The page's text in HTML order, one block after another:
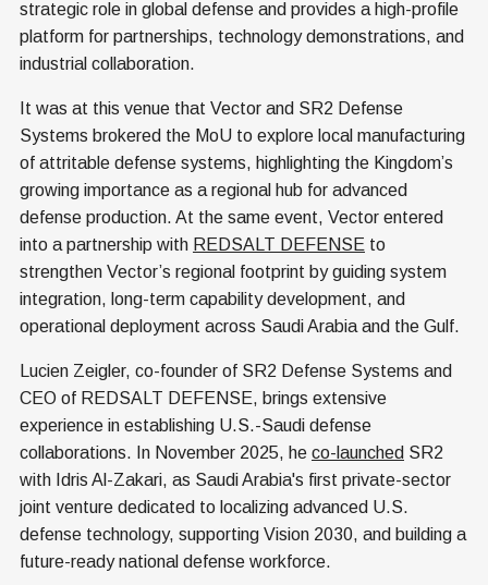
strategic role in global defense and provides a high-profile
platform for partnerships, technology demonstrations, and
industrial collaboration.
It was at this venue that Vector and SR2 Defense
Systems brokered the MoU to explore local manufacturing
of attritable defense systems, highlighting the Kingdom’s
growing importance as a regional hub for advanced
defense production. At the same event, Vector entered
into a partnership with REDSALT DEFENSE to
strengthen Vector’s regional footprint by guiding system
integration, long-term capability development, and
operational deployment across Saudi Arabia and the Gulf.
Lucien Zeigler, co-founder of SR2 Defense Systems and
CEO of REDSALT DEFENSE, brings extensive
experience in establishing U.S.-Saudi defense
collaborations. In November 2025, he co-launched SR2
with Idris Al-Zakari, as Saudi Arabia's first private-sector
joint venture dedicated to localizing advanced U.S.
defense technology, supporting Vision 2030, and building a
future-ready national defense workforce.